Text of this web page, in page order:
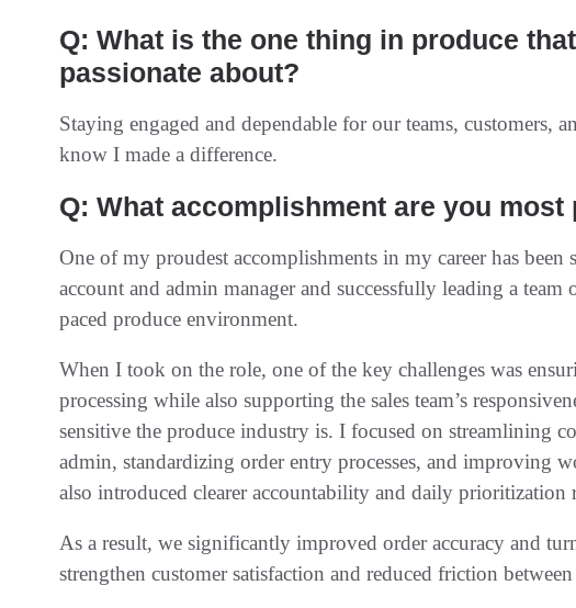
Q: What is the one thing in produce
passionate about?
Staying engaged and dependable for our teams, customers,
know I made a difference.
Q: What accomplishment are you
One of my proudest accomplishments in my career has been
account and admin manager and successfully leading a
paced produce environment.
When I took on the role, one of the key challenges was
processing while also supporting the sales team’s
sensitive the produce industry is. I focused on streamlining
admin, standardizing order entry processes, and improving
also introduced clearer accountability and daily prioritization
As a result, we significantly improved order accuracy and
strengthen customer satisfaction and reduced friction